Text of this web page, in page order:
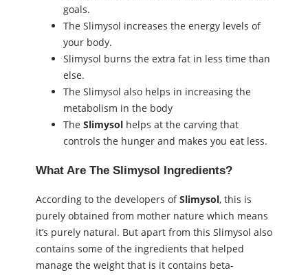
goals.
The Slimysol increases the energy levels of
your body.
Slimysol burns the extra fat in less time than
else.
The Slimysol also helps in increasing the
metabolism in the body
The Slimysol helps at the carving that
controls the hunger and makes you eat less.
What Are The Slimysol Ingredients?
According to the developers ofSlimysol, this is
purely obtained from mother nature which means
it’s purely natural. But apart from this Slimysol also
contains some of the ingredients that helped
manage the weight that is it contains beta-